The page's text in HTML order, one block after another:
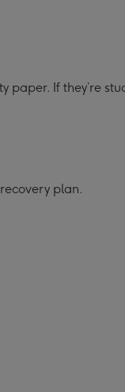
paper. If they’re
plan.